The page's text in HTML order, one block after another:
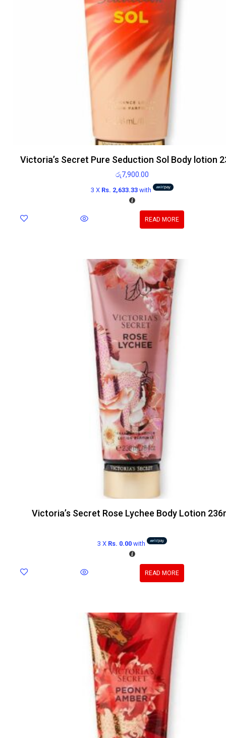
Victoria’s Secret Pure Seduction Sol Body lotion
රු7,900.00
3 X Rs. 2,633.33 with
READ MORE
Victoria’s Secret Rose Lychee Body Lotion
3 X Rs. 0.00with
READ MORE